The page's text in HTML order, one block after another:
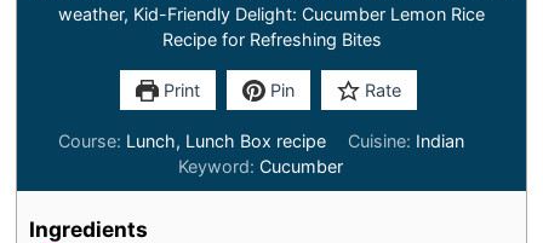
weather, Kid-Friendly Delight: Cucumber Lemon Rice
Recipe for Refreshing Bites
Print Pin Rate
Course: Lunch, Lunch Box recipe Cuisine: Indian
Keyword:Cucumber
Ingredients